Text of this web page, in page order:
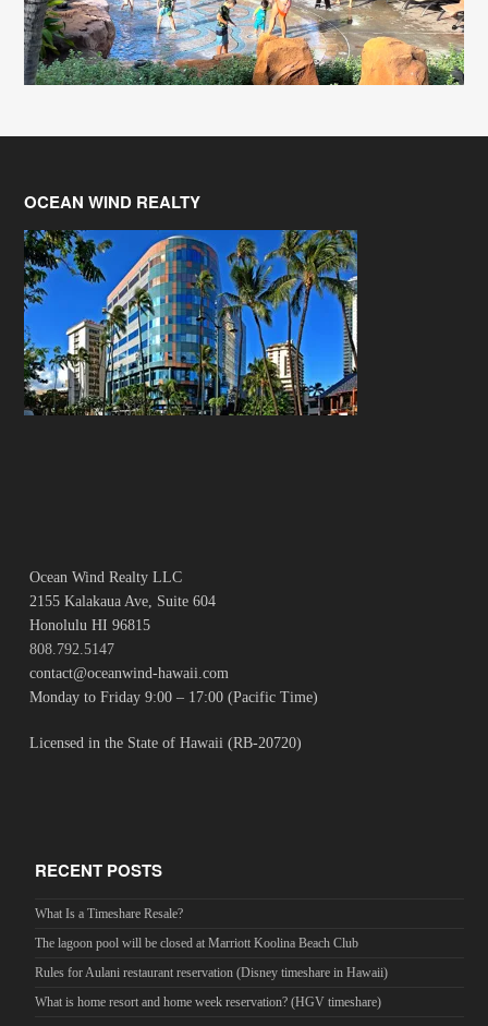
OCEAN WIND REALTY
Ocean Wind Realty LLC
2155 Kalakaua Ave, Suite 604
Honolulu HI 96815
808.792.5147
contact@oceanwind-hawaii.com
Monday to Friday 9:00 – 17:00 (Pacific Time)
Licensed in the State of Hawaii (RB-20720)
RECENT POSTS
What Is a Timeshare Resale?
The lagoon pool will be closed at Marriott Koolina Beach Club
Rules for Aulani restaurant reservation (Disney timeshare in Hawaii)
What is home resort and home week reservation? (HGV timeshare)